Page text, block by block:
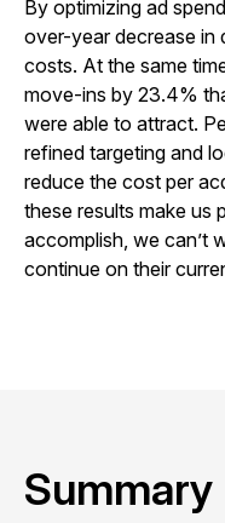
By optimizing ad
over-year decrease in
costs. At the same
move-ins by 23.4%
were able to attract.
refined targeting and
reduce the cost per
these results make us
accomplish, we can’t
continue on their
Summary